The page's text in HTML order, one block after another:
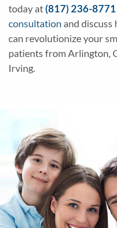
today at (817) 236-8771
consultation and discuss
can revolutionize your
patients from Arlington,
Irving.